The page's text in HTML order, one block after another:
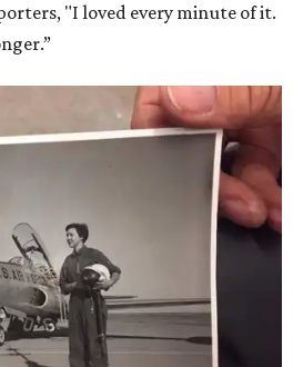
"I loved every minute of it.